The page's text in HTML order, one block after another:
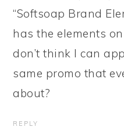
“Softsoap Brand
has the elements
don’t think I can
same promo that
about?
REPLY